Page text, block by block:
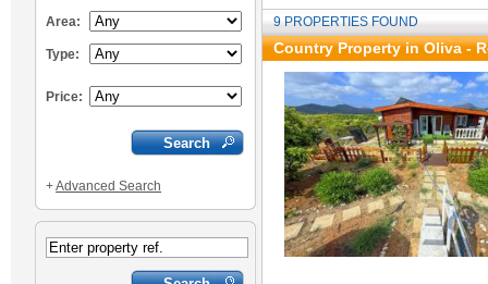
Area:
Type:
Price:
+Advanced Search
9 PROPERTIES FOUND
Country Property in Oliva -